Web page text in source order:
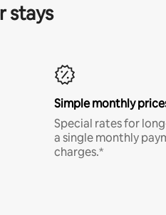
stays
Simple monthly
Special rates for
a single monthly
charges.*